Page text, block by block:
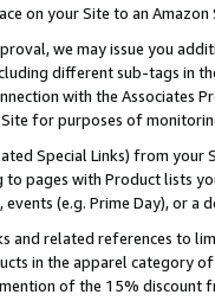
on your Site to an
we may issue you
different sub-tags in
with the Associates
for purposes of
Special Links) from
to pages with Product lists
(e.g. Prime Day), or a
and related references to
in the apparel category
of the 15% discount